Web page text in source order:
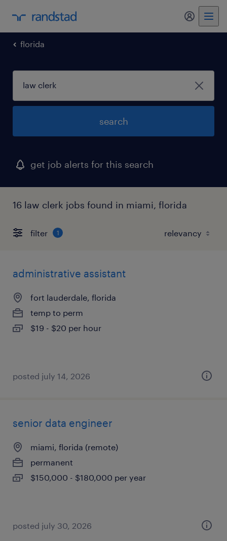
florida
search
get job alerts for this search
16 law clerk jobs found in miami, florida
filter 1
administrative assistant
fort lauderdale, florida
temp to perm
$19 - $20 per hour
posted july 14, 2026
senior data engineer
miami, florida (remote)
permanent
$150,000 - $180,000 per year
posted july 30, 2026